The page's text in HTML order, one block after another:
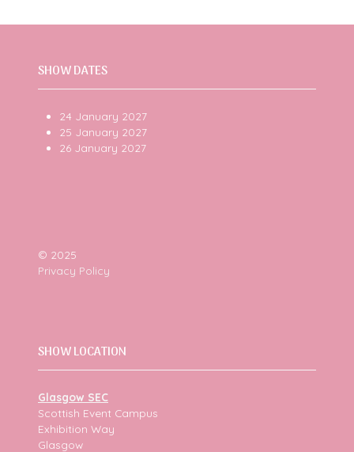
SHOW DATES
24 January 2027
25 January 2027
26 January 2027
© 2025
Privacy Policy
SHOW LOCATION
Glasgow SEC
Scottish Event Campus
Exhibition Way
Glasgow